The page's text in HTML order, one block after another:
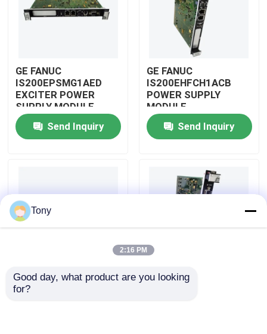
About Us
Factory Tour
Contact Us
Allen Bradley PLC Modules
GE FANUC
IS200EPSMG1AED
EXCITER POWER
SUPPLY MODULE
Send Inquiry
GE FANUC
IS200EHFCH1ACB
POWER SUPPLY
MODULE
Send Inquiry
IS200DSPXH1D BD
PLC GE Fanuc DIGITAL
GE FANUC
Tony
2:16 PM
Good day, what product are you looking
for?